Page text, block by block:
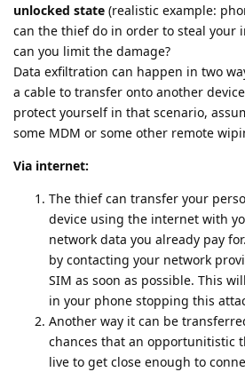
unlocked state (realistic example:
can the thief do in order to steal your
can you limit the damage?
Data exfiltration can happen in two
a cable to transfer onto another
protect yourself in that scenario,
some MDM or some other remote
Via internet:
The thief can transfer your
device using the internet with
network data you already pay
by contacting your network
SIM as soon as possible. This
in your phone stopping this
Another way it can be
chances that an opportunitistic
live to get close enough to